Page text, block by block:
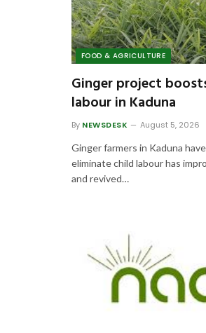
FOOD & AGRICULTURE
Ginger project
labour in Kaduna
By NEWSDESK August 5, 2026
Ginger farmers in Kaduna
eliminate child labour has
and revived…